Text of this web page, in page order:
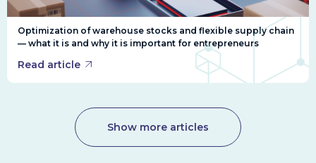
Optimization of warehouse stocks and flexible supply chain
— what it is and why it is important for entrepreneurs
Read article
Show more articles